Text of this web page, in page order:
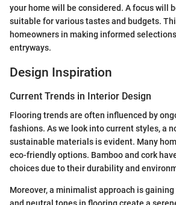
your home will be considered. A focus will
suitable for various tastes and budgets.
homeowners in making informed
entryways.
Design Inspiration
Current Trends in Interior Design
Flooring trends are often influenced by
fashions. As we look into current styles, a
sustainable materials is evident. Many
eco-friendly options. Bamboo and cork
choices due to their durability and
Moreover, a minimalist approach is